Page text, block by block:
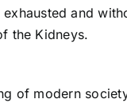
and
the Kidneys.
of modern